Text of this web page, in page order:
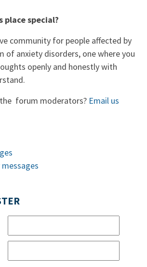
place special?
community for people affected by
of anxiety disorders, one where you
openly and honestly with
forum moderators? Email us